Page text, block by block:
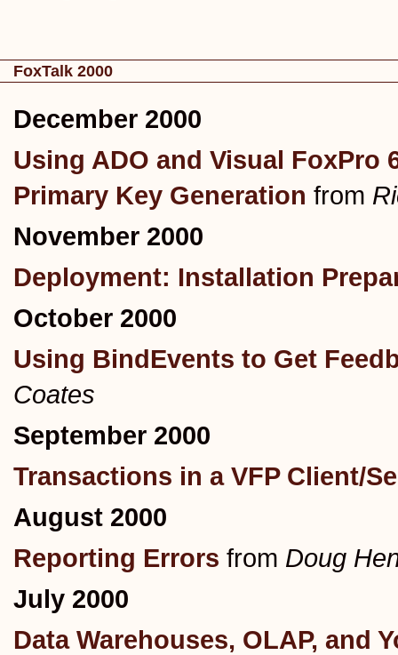
FoxTalk 2000
December 2000
Using ADO and Visual FoxPro
Primary Key Generation from
November 2000
Deployment: Installation
October 2000
Using BindEvents to Get
Coates
September 2000
Transactions in a VFP Client/
August 2000
Reporting Errors from Doug
July 2000
Data Warehouses, OLAP, and